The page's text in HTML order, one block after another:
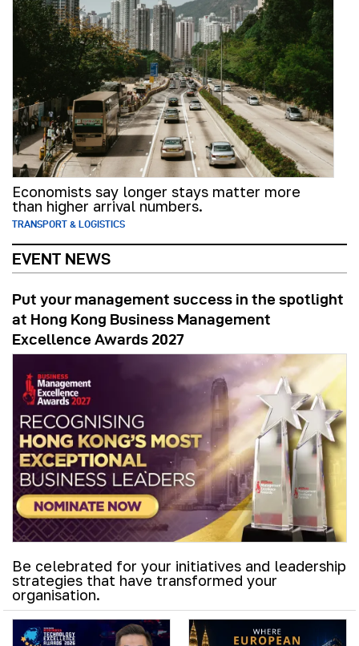
Economists say longer stays matter more
than higher arrival numbers.
TRANSPORT & LOGISTICS
EVENT NEWS
Put your management success in the spotlight
at Hong Kong Business Management
Excellence Awards 2027
Be celebrated for your initiatives and leadership
strategies that have transformed your
organisation.